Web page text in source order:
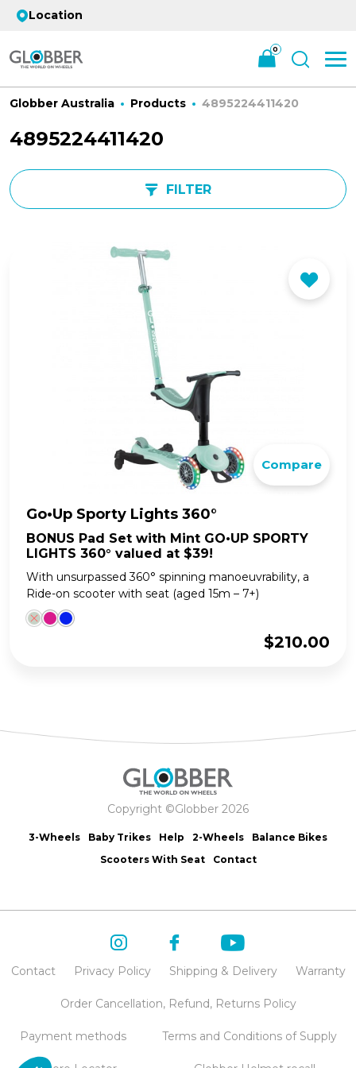
Location
0
Globber Australia Products 4895224411420
4895224411420
FILTER
Compare
Go•Up Sporty Lights 360°
BONUS Pad Set with Mint GO•UP SPORTY
LIGHTS 360° valued at $39!
With unsurpassed 360° spinning manoeuvrability, a
Ride-on scooter with seat (aged 15m – 7+)
$210.00
Copyright ©Globber 2026
3-Wheels Baby Trikes Help 2-Wheels
Balance Bikes
Scooters With Seat
Contact
Contact Privacy Policy Shipping & Delivery Warranty
Order Cancellation, Refund, Returns Policy
Payment methods Terms and Conditions of Supply